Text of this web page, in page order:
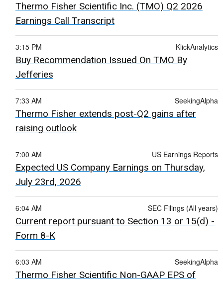
Thermo Fisher Scientific Inc. (TMO) Q2 2026
Earnings Call Transcript
KlickAnalytics
3:15 PM
Buy Recommendation Issued On TMO By
Jefferies
SeekingAlpha
7:33 AM
Thermo Fisher extends post-Q2 gains after
raising outlook
US Earnings Reports
7:00 AM
Expected US Company Earnings on Thursday,
July 23rd, 2026
SEC Filings (All years)
6:04 AM
Current report pursuant to Section 13 or 15(d) -
Form 8-K
SeekingAlpha
6:03 AM
Thermo Fisher Scientific Non-GAAP EPS of